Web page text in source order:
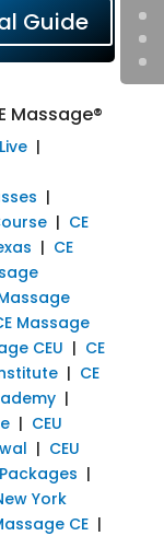
Guide
Massage®
|
|
| CE
| CE
Massage
CEU | CE
| CE
|
| CEU
| CEU
|
York
CE|